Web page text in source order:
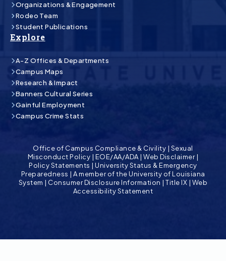
Organizations & Engagement
Rodeo Team
Student Publications
Explore
A-Z Offices & Departments
Campus Maps
Research & Impact
Banners Cultural Series
Gainful Employment
Campus Crime Stats
Office of Campus Compliance & Civility | Sexual
Misconduct Policy | EOE/AA/ADA |Web Disclaimer|
Policy Statements |University Status & Emergency
Preparedness | A member of the University of Louisiana
System | Consumer Disclosure Information |Title IX | Web
Accessibility Statement